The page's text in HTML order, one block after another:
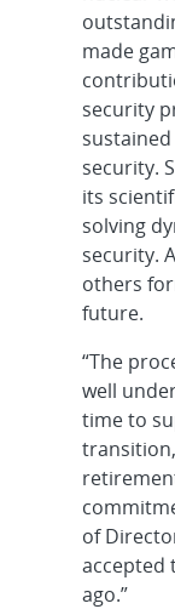
made
security
security.
its
solving
security.
others
future.
“The
well
time to
of
accepted
ago.”